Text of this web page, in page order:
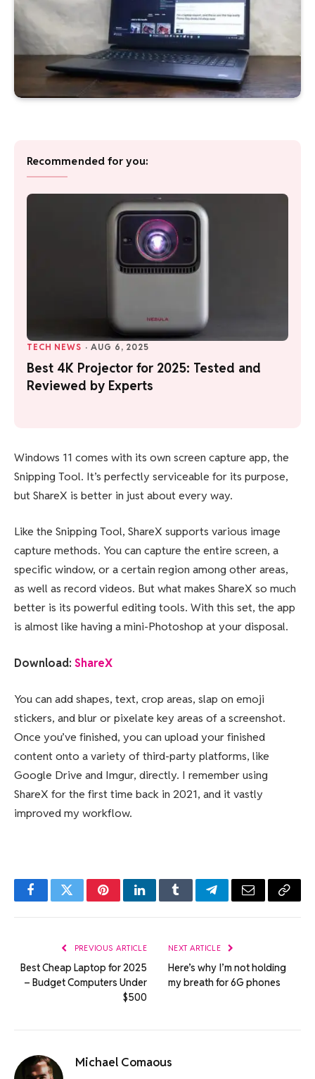
Recommended for you:
TECH NEWS · AUG 6, 2025
Best 4K Projector for 2025: Tested and
Reviewed by Experts
Windows 11 comes with its own screen capture app, the
Snipping Tool. It’s perfectly serviceable for its purpose,
but ShareX is better in just about every way.
Like the Snipping Tool, ShareX supports various image
capture methods. You can capture the entire screen, a
specific window, or a certain region among other areas,
as well as record videos. But what makes ShareX so much
better is its powerful editing tools. With this set, the app
is almost like having a mini-Photoshop at your disposal.
Download: ShareX
You can add shapes, text, crop areas, slap on emoji
stickers, and blur or pixelate key areas of a screenshot.
Once you’ve finished, you can upload your finished
content onto a variety of third-party platforms, like
Google Drive and Imgur, directly. I remember using
ShareX for the first time back in 2021, and it vastly
improved my workflow.
FacebookTwitterPinterestLinkedInTumblrTelegramEmail Copy
PREVIOUS ARTICLE
Best Cheap Laptop for 2025
– Budget Computers Under
$500
NEXT ARTICLE
Here’s why I’m not holding
my breath for 6G phones
Michael Comaous